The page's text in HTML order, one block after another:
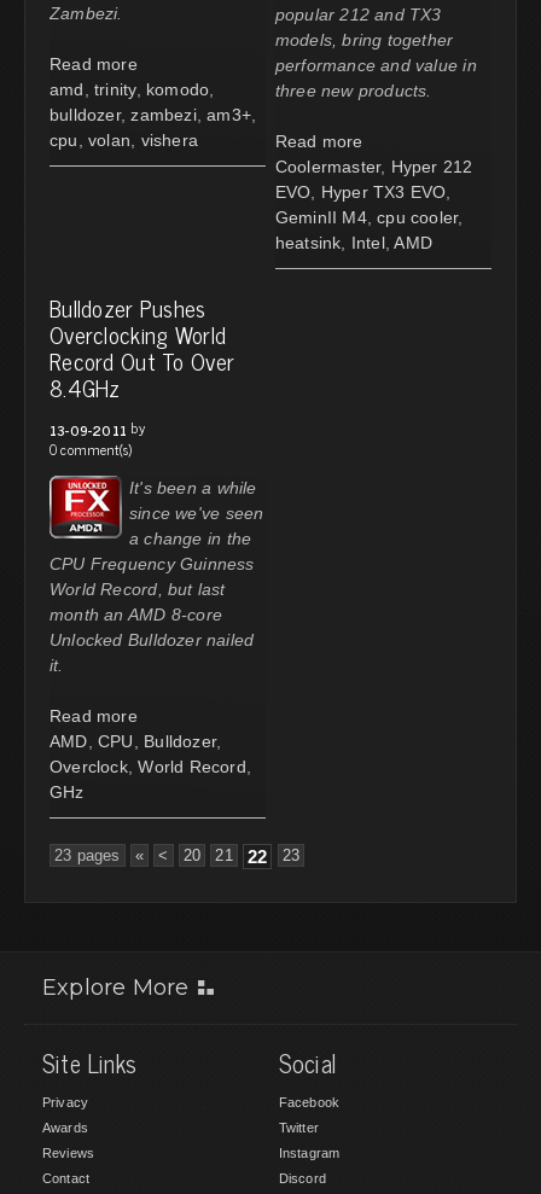
Zambezi.
Read more
amd
trinity, komodo
bulldozer, zambezi, am3+
cpu
volan vishera
popular 212 and TX3
models, bring together
performance and value in
three new products.
Read more
Coolermaster, Hyper 212
EVO
Hyper TX3 EVO
GeminII M4, cpu cooler,
heatsink
Intel, AMD
Bulldozer Pushes
Overclocking World
Record Out To Over
8.4GHz
13-09-2011 by
0 comment(s)
It's been a while
since we've seen
a change in the
CPU Frequency Guinness
World Record, but last
month an AMD 8-core
Unlocked Bulldozer nailed
it.
Read more
AMD CPU Bulldozer,
Overclock, World Record
GHz
23 pages « < 20 21 22 23
Explore More
Site Links
Privacy
Awards
Reviews
Contact
Social
Facebook
Twitter
Instagram
Discord